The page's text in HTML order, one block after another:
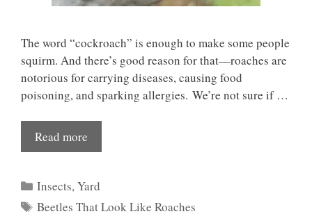
The word “cockroach” is enough to make some people
squirm. And there’s good reason for that—roaches are
notorious for carrying diseases, causing food
poisoning, and sparking allergies. We’re not sure if …
Read more
Categories
Insects,Yard
Tags
Beetles That Look Like Roaches